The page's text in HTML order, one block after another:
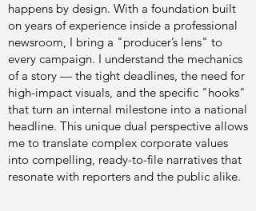
happens by design. With a foundation built
on years of experience inside a professional
newsroom, I bring a "producer’s lens" to
every campaign. I understand the mechanics
of a story — the tight deadlines, the need for
high-impact visuals, and the specific "hooks"
that turn an internal milestone into a national
headline. This unique dual perspective allows
me to translate complex corporate values
into compelling, ready-to-file narratives that
resonate with reporters and the public alike.